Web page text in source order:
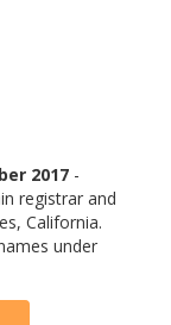
2017 -
registrar and
California.
under